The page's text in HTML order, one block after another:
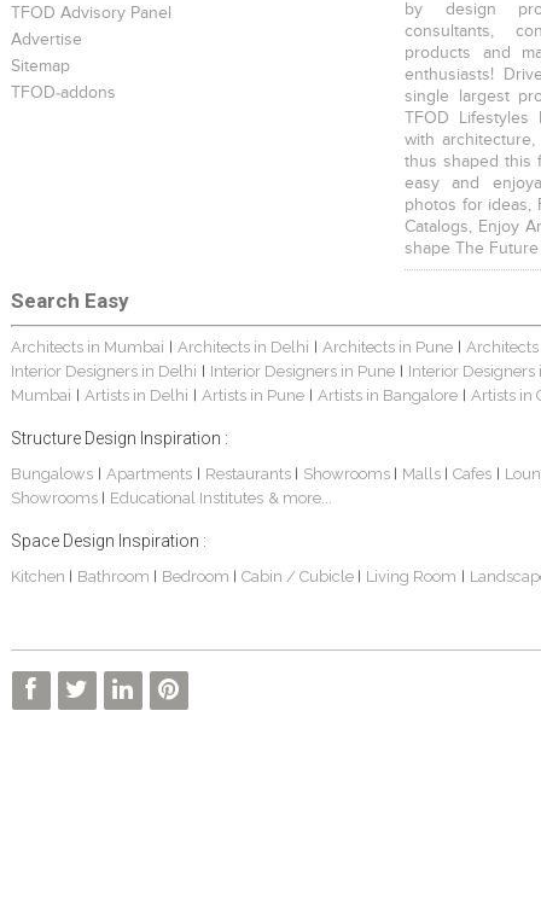
TFOD Advisory Panel
Advertise
Sitemap
TFOD-addons
by design
consultants,
products and
enthusiasts!
single largest
TFOD
with
thus shaped this
easy and
photos for ideas,
Catalogs, Enjoy
shape The
Search Easy
Architects in Mumbai Architects in Delhi Architects in Pune
Interior Designers in Delhi
Interior Designers in Pune
Interior Designers
Mumbai
Artists in Delhi Artists in Pune Artists in Bangalore Artists in
Structure Design Inspiration :
Bungalows| Apartments Restaurants Showrooms Malls Cafes
Showrooms
Educational Institutes & more...
Space Design Inspiration :
Kitchen Bathroom Bedroom Cabin / Cubicle Living Room